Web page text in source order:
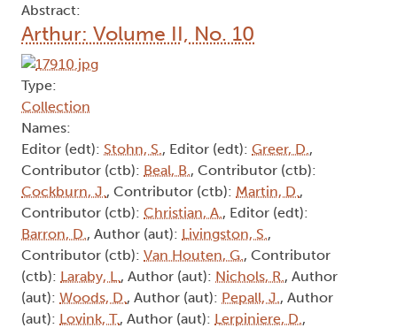
Abstract:
Arthur: Volume II, No. 10
Type:
Collection
Names:
Editor (edt): Stohn, S. , Editor (edt): Greer, D. ,
Contributor (ctb): Beal, B. , Contributor (ctb):
Cockburn, J. , Contributor (ctb): Martin, D. ,
Contributor (ctb): Christian, A. , Editor (edt):
Barron, D. , Author (aut): Livingston, S. ,
Contributor (ctb): Van Houten, G. , Contributor
(ctb): Laraby, L. , Author (aut): Nichols, R. , Author
(aut): Woods, D. , Author (aut): Pepall, J. , Author
(aut): Lovink, T., Author (aut): Lerpiniere, D. ,